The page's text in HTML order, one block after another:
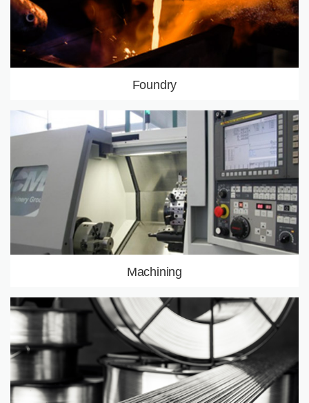
Foundry
Investment casting
Sand casting
Centrifugal casting
Alloys
LEARN MORE
Machining
Machine Park
Controls
LEARN MORE